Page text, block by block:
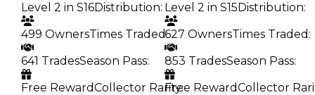
Level 2 in S16Distribution:
499 OwnersTimes Traded:
641 TradesSeason Pass:
Free RewardCollector Rarity:
Level 2 in S15 Distribution:
627 OwnersTimes Traded :
853 TradesSeason Pass:
Free RewardCollector